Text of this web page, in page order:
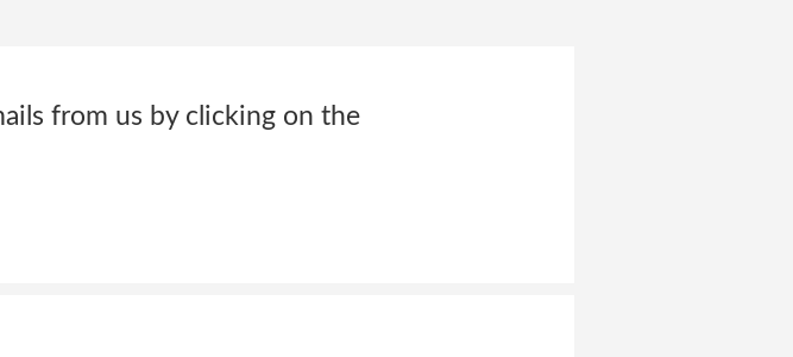
from us by clicking on the